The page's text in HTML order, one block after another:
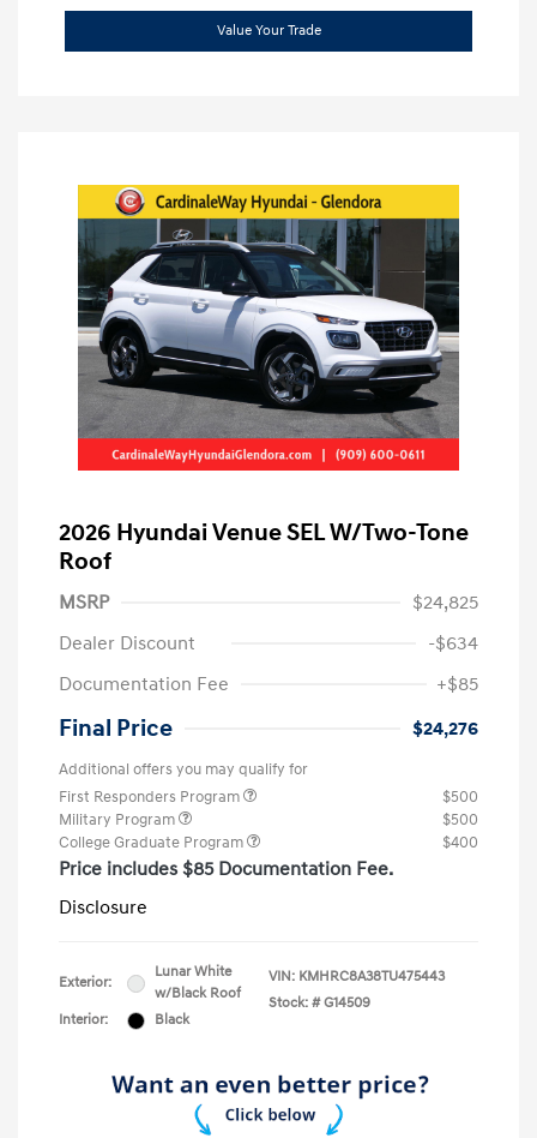
Value Your Trade
2026 Hyundai Venue SEL W/Two-Tone
Roof
MSRP
$24,825
Dealer Discount
-$634
Documentation Fee
+$85
Final Price $24,276
Additional offers you may qualify for
First Responders Program
$500
Military Program
$500
College Graduate Program
$400
Price includes $85 Documentation Fee.
Disclosure
Exterior:
Lunar White
w/Black Roof
Interior:
Black
VIN: KMHRC8A38TU475443
Stock: # G14509